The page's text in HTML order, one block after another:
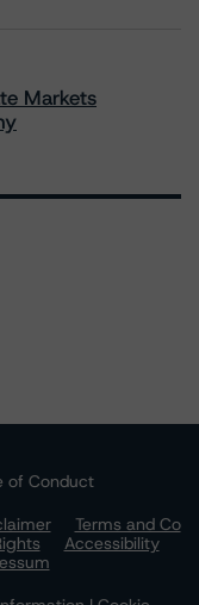
Markets
of Conduct
Terms and Co
Accessibility